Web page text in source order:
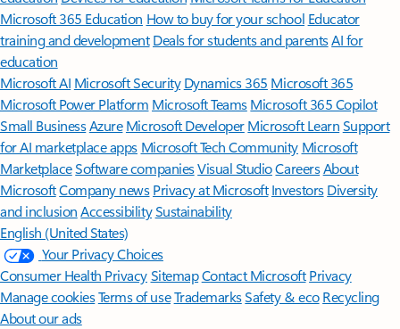
Microsoft 365 Education How to buy for your school Educator
training and development Deals for students and parentsAI for
education
Microsoft AI Microsoft Security Dynamics 365 Microsoft 365
Microsoft Power Platform Microsoft TeamsMicrosoft 365 Copilot
Small BusinessAzure Microsoft DeveloperMicrosoft LearnSupport
for AI marketplace apps Microsoft Tech Community Microsoft
MarketplaceSoftware companiesVisual StudioCareersAbout
MicrosoftCompany news Privacy at Microsoft Investors Diversity
and inclusion AccessibilitySustainability
English (United States)
Your Privacy Choices
Consumer Health PrivacySitemapContact Microsoft Privacy
Manage cookiesTerms of useTrademarksSafety & eco Recycling
About our ads